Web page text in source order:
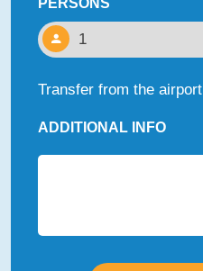
PERSONS
Transfer from the airport
ADDITIONAL INFO